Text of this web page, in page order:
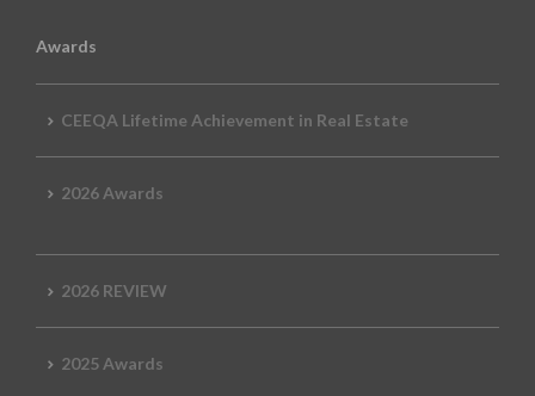
Awards
CEEQA Lifetime Achievement in Real Estate
2026 Awards
2026 REVIEW
2025 Awards